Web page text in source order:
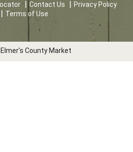
Contact Us
Privacy Policy
Terms of Use
County Market